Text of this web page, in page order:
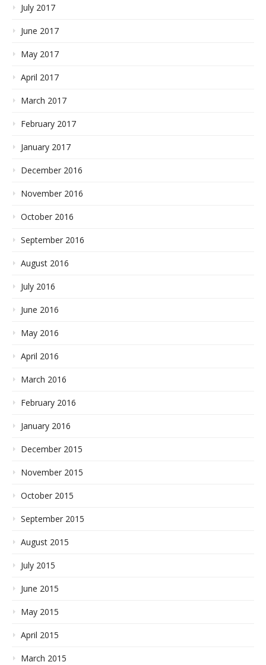
July 2017
June 2017
May 2017
April 2017
March 2017
February 2017
January 2017
December 2016
November 2016
October 2016
September 2016
August 2016
July 2016
June 2016
May 2016
April 2016
March 2016
February 2016
January 2016
December 2015
November 2015
October 2015
September 2015
August 2015
July 2015
June 2015
May 2015
April 2015
March 2015